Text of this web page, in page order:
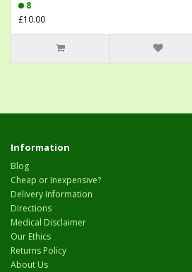
8
£10.00
Information
Blog
Cheap or Inexpensive?
Delivery Information
Directions
Medical Disclaimer
Our Ethics
Returns Policy
About Us